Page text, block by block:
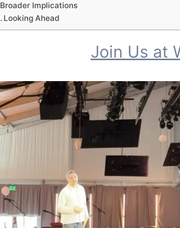
Broader Implications
Looking Ahead
Join Us at